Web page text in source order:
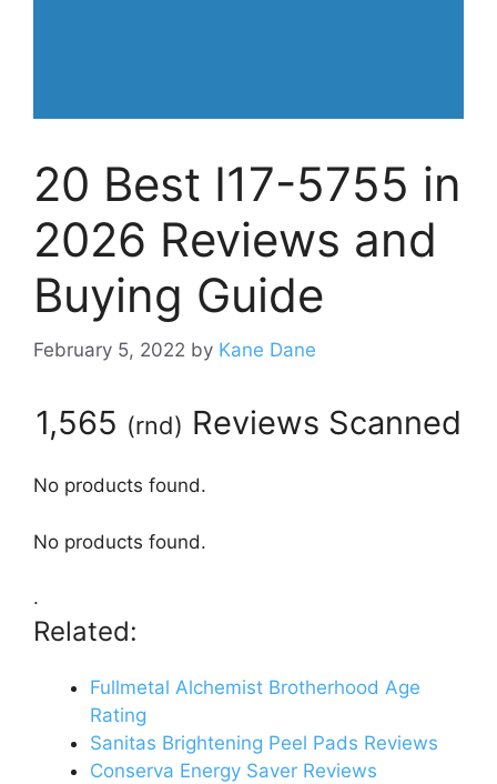
20 Best I17-5755 in
2026 Reviews and
Buying Guide
February 5, 2022 by Kane Dane
1,565 (rnd) Reviews Scanned
No products found.
No products found.
.
Related:
Fullmetal Alchemist Brotherhood Age
Rating
Sanitas Brightening Peel Pads Reviews
Conserva Energy Saver Reviews